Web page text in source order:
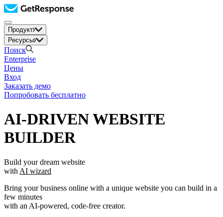
Продукт
Ресурсы
Поиск
Enterprise
Цены
Вход
Заказать демо
Попробовать бесплатно
AI-DRIVEN WEBSITE
BUILDER
Build your dream website
with AI wizard
Bring your business online with a unique website you can build in a
few minutes
with an AI-powered, code-free creator.